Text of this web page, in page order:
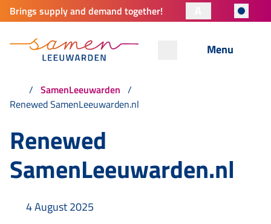
Brings supply and demand together!
Menu
SamenLeeuwarden
Renewed SamenLeeuwarden.nl
Renewed
SamenLeeuwarden.nl
4 August 2025